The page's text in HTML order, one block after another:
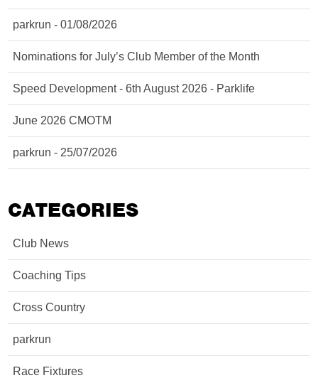
parkrun - 01/08/2026
Nominations for July’s Club Member of the Month
Speed Development - 6th August 2026 - Parklife
June 2026 CMOTM
parkrun - 25/07/2026
CATEGORIES
Club News
Coaching Tips
Cross Country
parkrun
Race Fixtures